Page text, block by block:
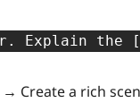
Explain the
→ Create a rich